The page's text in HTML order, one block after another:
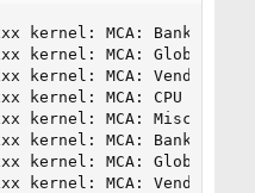
kernel: MCA: Bank 8,
kernel: MCA: Global Cap
kernel: MCA: Vendor
kernel: MCA: CPU 16
kernel: MCA: Misc
kernel: MCA: Bank 8,
kernel: MCA: Global Cap
kernel: MCA: Vendor